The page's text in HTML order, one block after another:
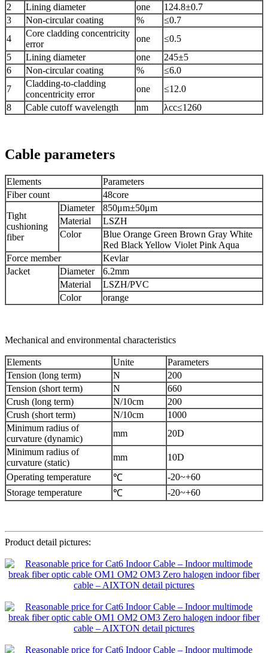
2
Lining diameter one
124.8±0.7
3
Non-circular coating %
≤0.7
4
Core cladding concentricity
error
one
≤0.5
5
Lining diameter one
245±5
6
Non-circular coating %
≤6.0
7
Cladding-to-cladding
concentricity error
one
≤12.0
8
Cable cutoff wavelength nm λcc≤1260
Cable parameters
Elements
Parameters
Fiber count
48core
Tight
cushioning
fiber
Diameter
850μm±50μm
Material
LSZH
Color
Blue Orange Green Brown Gray White
Red Black Yellow Violet Pink Aqua
Force member
Kevlar
Jacket
Diameter
6.2mm
Material
LSZH/PVC
Color
orange
Mechanical and environmental characteristics
Elements Unite
Parameters
Tension (long term)
N
200
Tension (short term)
N
660
Crush (long term)
N/10cm
200
Crush (short term)
N/10cm
1000
Minimum radius of
curvature (dynamic)
mm
20D
Minimum radius of
curvature (static)
mm
10D
Operating temperature
℃
-20~+60
Storage temperature
℃ -20~+60
Product detail pictures: